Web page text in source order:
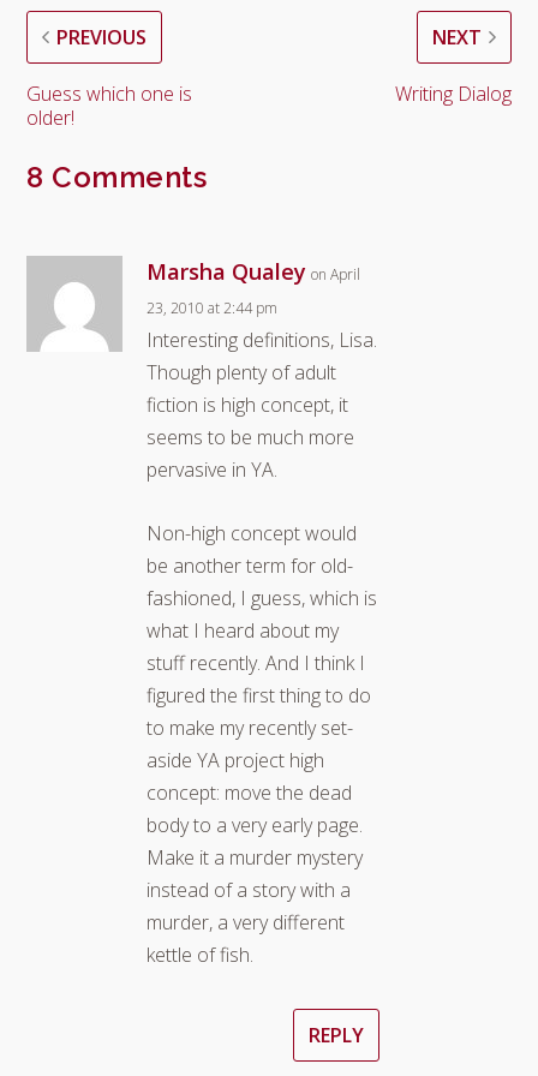
PREVIOUS
Guess which one is
older!
NEXT
Writing Dialog
8 Comments
Marsha Qualey on April
23, 2010 at 2:44 pm
Interesting definitions, Lisa.
Though plenty of adult
fiction is high concept, it
seems to be much more
pervasive in YA.
Non-high concept would
be another term for old-
fashioned, I guess, which is
what I heard about my
stuff recently. And I think I
figured the first thing to do
to make my recently set-
aside YA project high
concept: move the dead
body to a very early page.
Make it a murder mystery
instead of a story with a
murder, a very different
kettle of fish.
REPLY